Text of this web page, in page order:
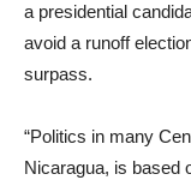
a presidential
avoid a runoff
surpass.
“Politics in many
Nicaragua, is based